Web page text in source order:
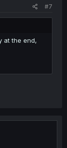
#7
at the end,